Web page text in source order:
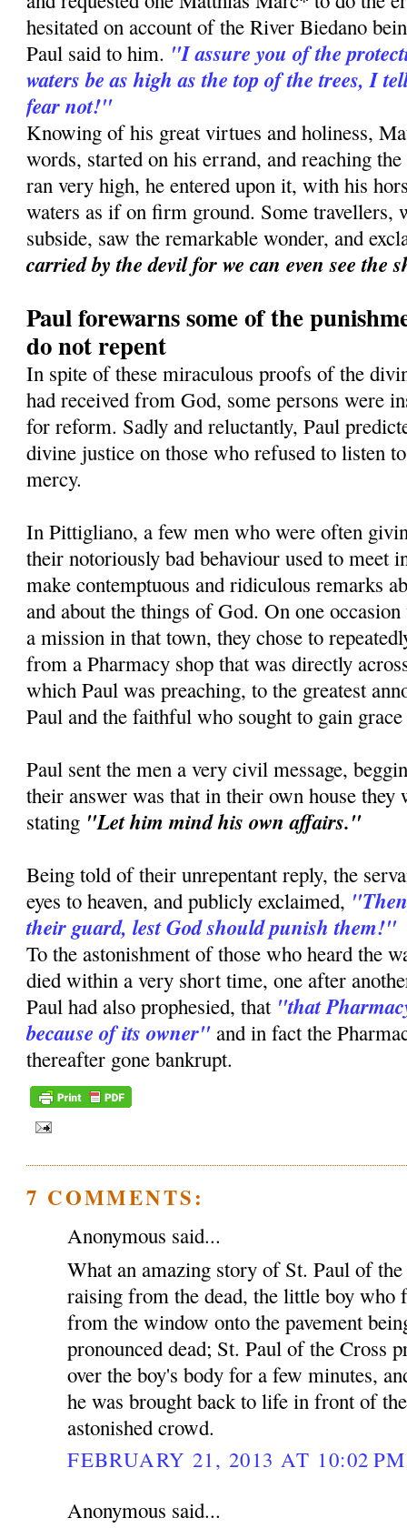
hesitated on account of the River Biedano
Paul said to him. "I assure you of the
waters be as high as the top of the trees, I
fear not!"
Knowing of his great virtues and holiness,
words, started on his errand, and reaching
ran very high, he entered upon it, with his
waters as if on firm ground. Some travellers,
subside, saw the remarkable wonder, and
carried by the devil for we can even see the
Paul forewarns some of the
do not repent
In spite of these miraculous proofs of the
had received from God, some persons were
for reform. Sadly and reluctantly, Paul
divine justice on those who refused to listen
mercy.
In Pittigliano, a few men who were often
their notoriously bad behaviour used to meet
make contemptuous and ridiculous remarks
and about the things of God. On one
a mission in that town, they chose to
from a Pharmacy shop that was directly
which Paul was preaching, to the greatest
Paul and the faithful who sought to gain
Paul sent the men a very civil message,
their answer was that in their own house they
stating "Let him mind his own affairs."
Being told of their unrepentant reply, the
eyes to heaven, and publicly exclaimed,
their guard, lest God should punish them!"
To the astonishment of those who heard the
died within a very short time, one after
Paul had also prophesied, that "that
because of its owner" and in fact the
thereafter gone bankrupt.
7 COMMENTS:
Anonymous said...
What an amazing story of St. Paul of
raising from the dead, the little boy who
from the window onto the pavement
pronounced dead; St. Paul of the Cross
over the boy's body for a few minutes,
he was brought back to life in front of the
astonished crowd.
FEBRUARY 21, 2013 AT 10:02 PM
Anonymous said...